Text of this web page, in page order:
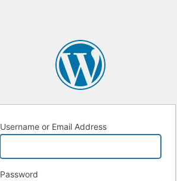
Username or Email Address
Password